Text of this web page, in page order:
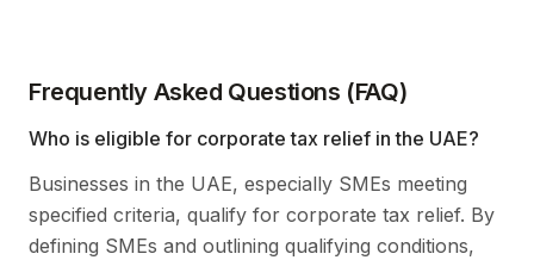
Frequently Asked Questions (FAQ)
Who is eligible for corporate tax relief in the UAE?
Businesses in the UAE, especially SMEs meeting
specified criteria, qualify for corporate tax relief. By
defining SMEs and outlining qualifying conditions,